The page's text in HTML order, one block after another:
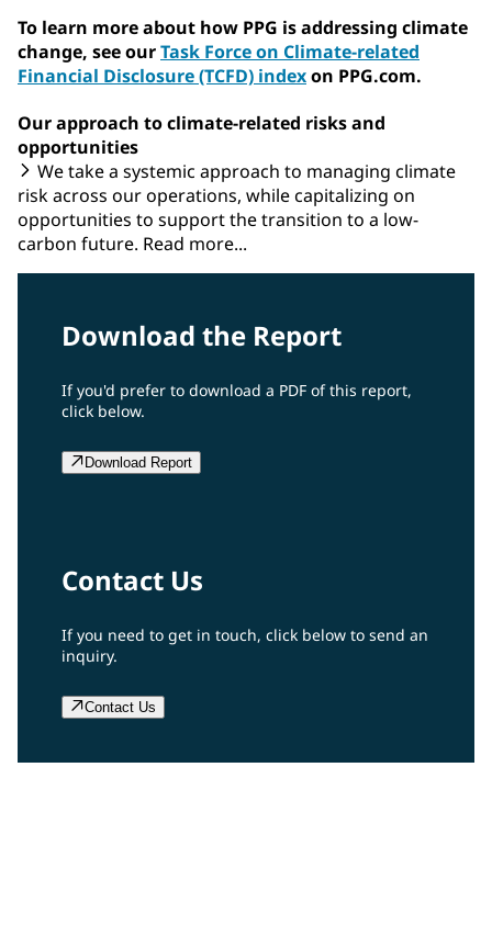
To learn more about how PPG is addressing climate
change, see ourTask Force on Climate-related
Financial Disclosure (TCFD) indexon PPG.com.
Our approach to climate-related risks and
opportunities
We take a systemic approach to managing climate
risk across our operations, while capitalizing on
opportunities to support the transition to a low-
carbon future. Read more...
Download the Report
If you'd prefer to download a PDF of this report,
click below.
Download Report
Contact Us
If you need to get in touch, click below to send an
inquiry.
Contact Us